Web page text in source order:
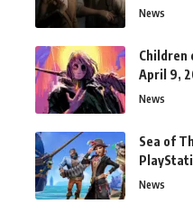
News
Children
April 9,
News
Sea of
News